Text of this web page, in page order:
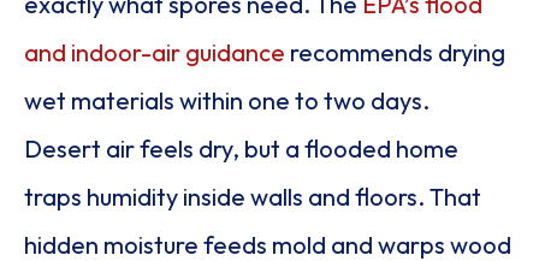
and indoor-air guidance recommends drying
wet materials within one to two days.
Desert air feels dry, but a flooded home
traps humidity inside walls and floors. That
hidden moisture feeds mold and warps wood